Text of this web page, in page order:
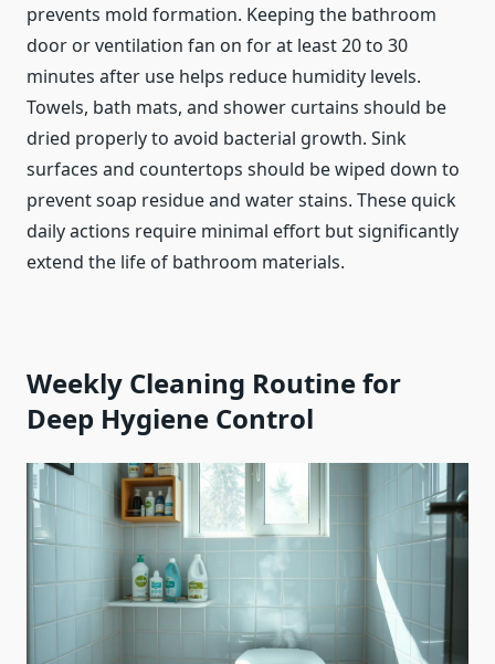
prevents mold formation. Keeping the bathroom
door or ventilation fan on for at least 20 to 30
minutes after use helps reduce humidity levels.
Towels, bath mats, and shower curtains should be
dried properly to avoid bacterial growth. Sink
surfaces and countertops should be wiped down to
prevent soap residue and water stains. These quick
daily actions require minimal effort but significantly
extend the life of bathroom materials.
Weekly Cleaning Routine for
Deep Hygiene Control